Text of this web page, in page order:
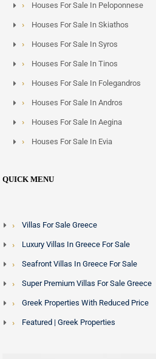
Houses For Sale In Peloponnese
Houses For Sale In Skiathos
Houses For Sale In Syros
Houses For Sale In Tinos
Houses For Sale In Folegandros
Houses For Sale In Andros
Houses For Sale In Aegina
Houses For Sale In Evia
QUICK MENU
Villas For Sale Greece
Luxury Villas In Greece For Sale
Seafront Villas In Greece For Sale
Super Premium Villas For Sale Greece
Greek Properties With Reduced Price
Featured | Greek Properties